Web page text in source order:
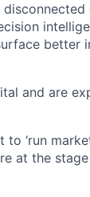
better
and are
‘run
at the stage